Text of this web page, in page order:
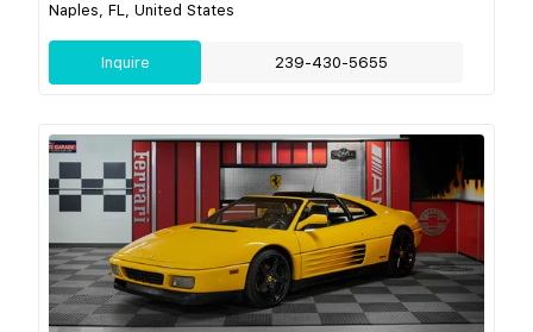
Naples, FL, United States
Inquire 239-430-5655